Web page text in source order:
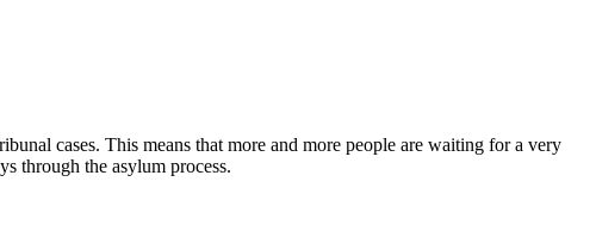
cases. This means that more and more people are waiting for a very
through the asylum process.